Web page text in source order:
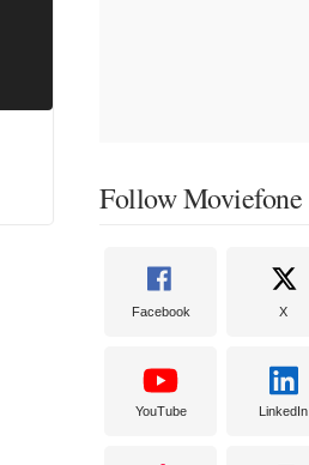
Follow Moviefone
Facebook X
YouTube LinkedIn